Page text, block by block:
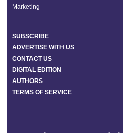
Marketing
SUBSCRIBE
ADVERTISE WITH US
CONTACT US
DIGITAL EDITION
AUTHORS
TERMS OF SERVICE